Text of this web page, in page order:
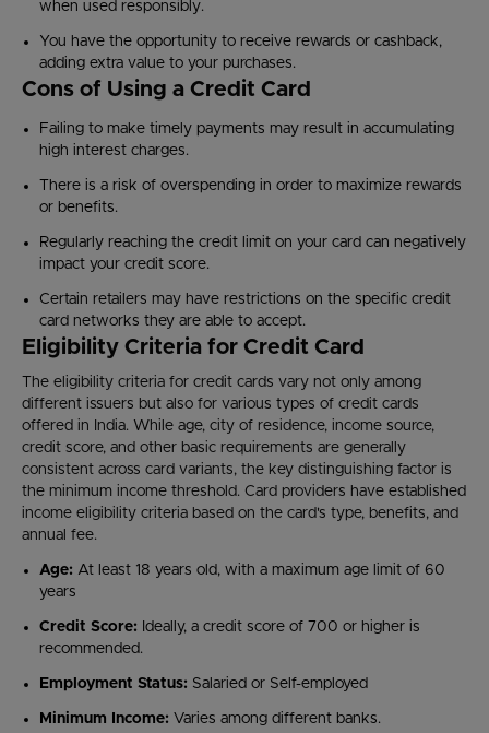
when used responsibly.
You have the opportunity to receive rewards or cashback,
adding extra value to your purchases.
Cons of Using a Credit Card
Failing to make timely payments may result in accumulating
high interest charges.
There is a risk of overspending in order to maximize rewards
or benefits.
Regularly reaching the credit limit on your card can negatively
impact your credit score.
Certain retailers may have restrictions on the specific credit
card networks they are able to accept.
Eligibility Criteria for Credit Card
The eligibility criteria for credit cards vary not only among
different issuers but also for various types of credit cards
offered in India. While age, city of residence, income source,
credit score, and other basic requirements are generally
consistent across card variants, the key distinguishing factor is
the minimum income threshold. Card providers have established
income eligibility criteria based on the card's type, benefits, and
annual fee.
Age: At least 18 years old, with a maximum age limit of 60
years
Credit Score: Ideally, a credit score of 700 or higher is
recommended.
Employment Status: Salaried or Self-employed
Minimum Income: Varies among different banks.